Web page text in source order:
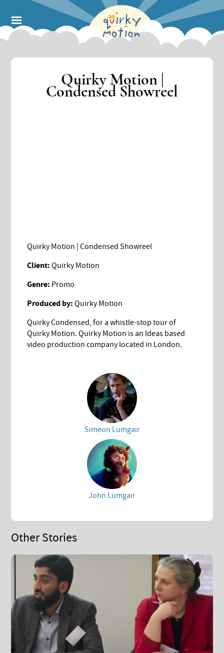
main
content
Quirky Motion |
Condensed Showreel
Quirky Motion | Condensed Showreel
Client: Quirky Motion
Genre: Promo
Produced by:Quirky Motion
Quirky Condensed, for a whistle-stop tour of
Quirky Motion. Quirky Motion is an Ideas based
video production company located in London.
Simeon Lumgair
John Lumgair
Other Stories